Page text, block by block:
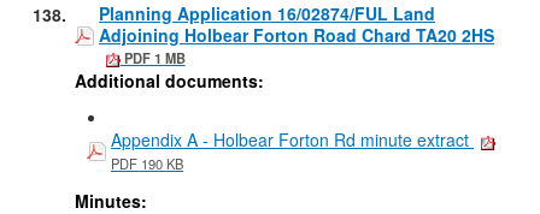
138.
Planning Application 16/02874/FUL Land
Adjoining Holbear Forton Road Chard TA20 2HS
PDF 1 MB
Additional documents:
Appendix A - Holbear Forton Rd minute extract
PDF 190 KB
Minutes: